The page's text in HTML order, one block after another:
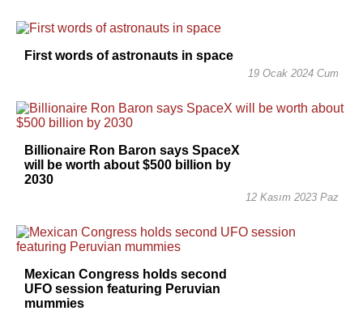
First words of astronauts in space
19 Ocak 2024 Cum
Billionaire Ron Baron says SpaceX
will be worth about $500 billion by
2030
12 Kasım 2023 Paz
Mexican Congress holds second
UFO session featuring Peruvian
mummies